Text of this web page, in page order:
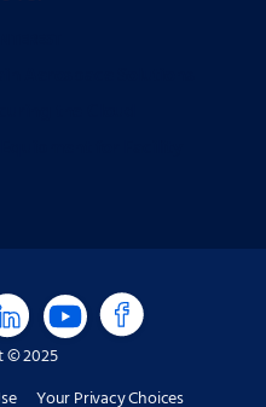
Your Privacy Choices
© 2025